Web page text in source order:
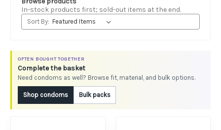
In-stock products first; sold-out items at the end.
Sort By:
OFTEN BOUGHT TOGETHER
Complete the basket
Need condoms as well? Browse fit, material, and bulk options.
Shop condoms Bulk packs